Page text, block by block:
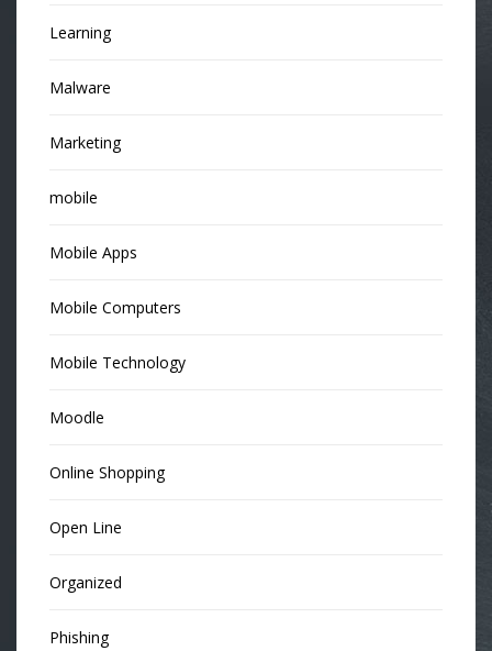
Learning
Malware
Marketing
mobile
Mobile Apps
Mobile Computers
Mobile Technology
Moodle
Online Shopping
Open Line
Organized
Phishing